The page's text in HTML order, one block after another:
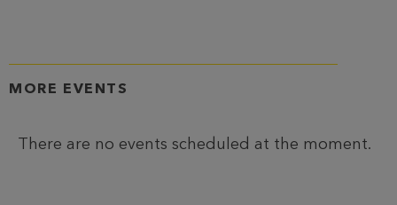
MORE EVENTS
There are no events scheduled at the moment.